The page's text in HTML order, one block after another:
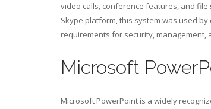
video calls, conference features, and
Skype platform, this system was used
requirements for security, management,
Microsoft
Microsoft PowerPoint is a widely